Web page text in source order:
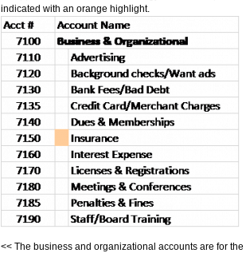
indicated with an orange highlight.
<< The business and organizational accounts are for